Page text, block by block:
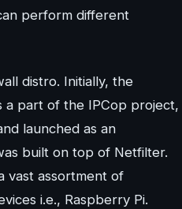
perform different
distro. Initially, the
a part of the IPCop project,
launched as an
built on top of Netfilter.
vast assortment of
i.e., Raspberry Pi.